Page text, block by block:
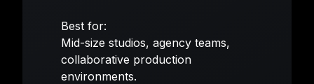
Best for:
Mid-size studios, agency teams,
collaborative production
environments.